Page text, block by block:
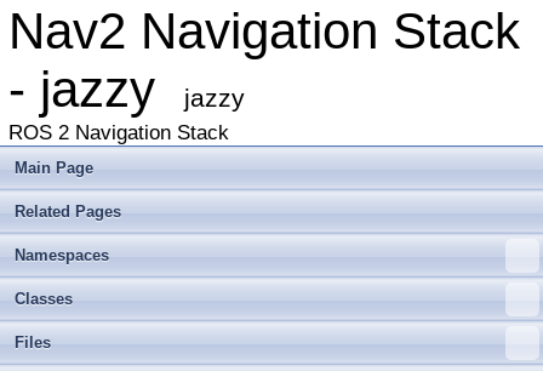
Nav2 Navigation Stack
- jazzy
jazzy
ROS 2 Navigation Stack
Main Page
Related Pages
Namespaces
Classes
Files